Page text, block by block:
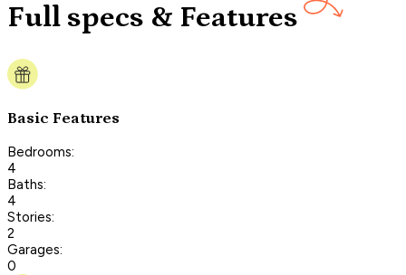
Full specs & Features
Basic Features
Bedrooms:
4
Baths:
4
Stories:
2
Garages:
0